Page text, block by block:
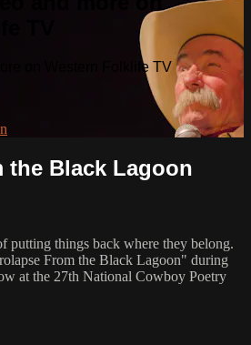
on Western Folklife TV
the Black Lagoon
putting things back where they belong.
From the Black Lagoon" during
at the 27th National Cowboy Poetry